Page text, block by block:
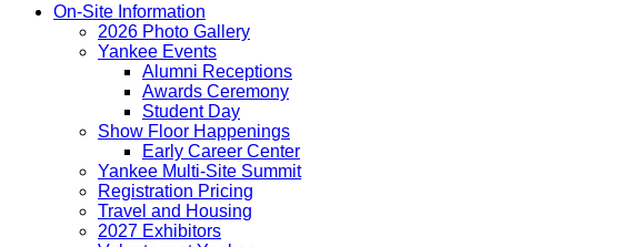
On-Site Information
2026 Photo Gallery
Yankee Events
Alumni Receptions
Awards Ceremony
Student Day
Show Floor Happenings
Early Career Center
Yankee Multi-Site Summit
Registration Pricing
Travel and Housing
2027 Exhibitors